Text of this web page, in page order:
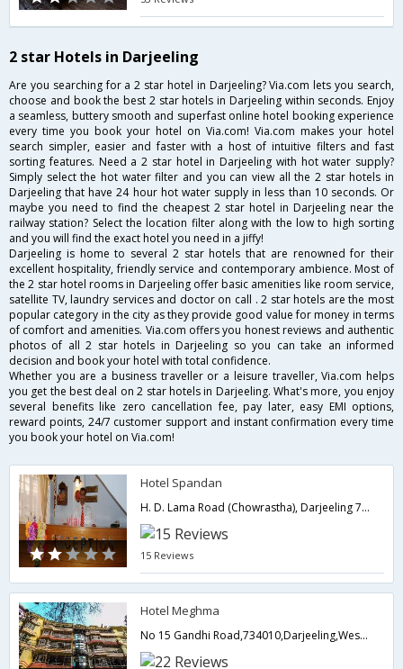
2 star Hotels in Darjeeling
Are you searching for a 2 star hotel in Darjeeling? Via.com lets you search,
choose and book the best 2 star hotels in Darjeeling within seconds. Enjoy
a seamless, buttery smooth and superfast online hotel booking experience
every time you book your hotel on Via.com! Via.com makes your hotel
search simpler, easier and faster with a host of intuitive filters and fast
sorting features. Need a 2 star hotel in Darjeeling with hot water supply?
Simply select the hot water filter and you can view all the 2 star hotels in
Darjeeling that have 24 hour hot water supply in less than 10 seconds. Or
maybe you need to find the cheapest 2 star hotel in Darjeeling near the
railway station? Select the location filter along with the low to high sorting
and you will find the exact hotel you need in a jiffy!
Darjeeling is home to several 2 star hotels that are renowned for their
excellent hospitality, friendly service and contemporary ambience. Most of
the 2 star hotel rooms in Darjeeling offer basic amenities like room service,
satellite TV, laundry services and doctor on call . 2 star hotels are the most
popular category in the city as they provide good value for money in terms
of comfort and amenities. Via.com offers you honest reviews and authentic
photos of all 2 star hotels in Darjeeling so you can take an informed
decision and book your hotel with total confidence.
Whether you are a business traveller or a leisure traveller, Via.com helps
you get the best deal on 2 star hotels in Darjeeling. What's more, you enjoy
several benefits like zero cancellation fee, pay later, easy EMI options,
reward points, 24/7 customer support and instant confirmation every time
you book your hotel on Via.com!
Hotel Spandan
H. D. Lama Road (Chowrastha), Darjeeling 734101, India,Darjeeling,West Bengal,India
15 Reviews
Hotel Meghma
No 15 Gandhi Road,734010,Darjeeling,West Bengal,India